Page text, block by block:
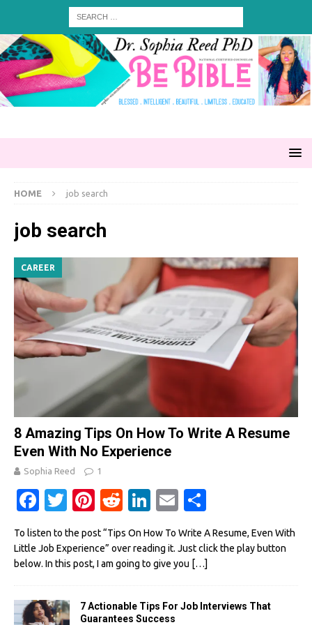
HOME job search
job search
CAREER
8 Amazing Tips On How To Write A Resume
Even With No Experience
Sophia Reed 1
Fa
e
b
o
T
w
it
te
Pi
nt
er
es
R
d
di
Li
k
e
n
E
m
ail ar
e
To listen to the post “Tips On How To Write A Resume, Even With
Little Job Experience” over reading it. Just click the play button
below. In this post, I am going to give you […]
7 Actionable Tips For Job Interviews That
Guarantees Success